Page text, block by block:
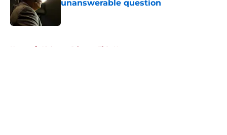
unanswerable question
Home / Alabama Crimson Tide News